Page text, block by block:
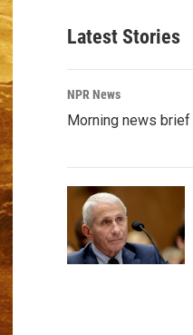
Latest Stories
NPR News
Morning news brief